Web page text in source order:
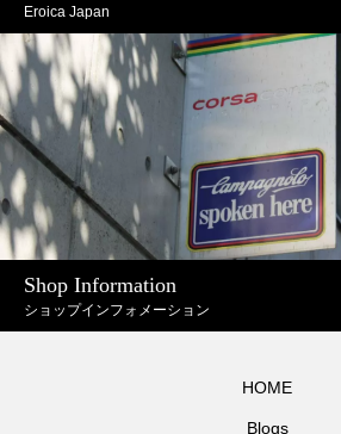
Eroica Japan
Shop Information
ショップインフォメーション
HOME
Blogs